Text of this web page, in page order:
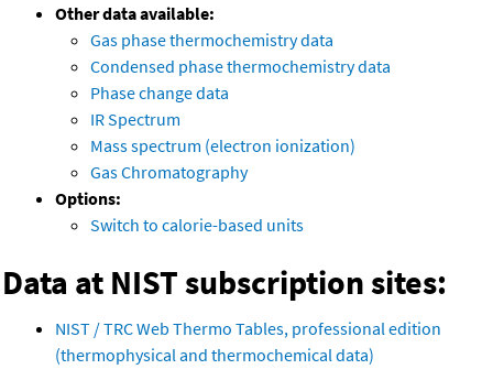
Other data available:
Gas phase thermochemistry data
Condensed phase thermochemistry data
Phase change data
IR Spectrum
Mass spectrum (electron ionization)
Gas Chromatography
Options:
Switch to calorie-based units
Data at NIST subscription sites:
NIST / TRC Web Thermo Tables, professional edition
(thermophysical and thermochemical data)